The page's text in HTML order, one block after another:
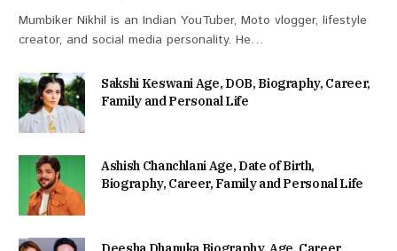
Mumbiker Nikhil is an Indian YouTuber, Moto vlogger, lifestyle
creator, and social media personality. He…
Sakshi Keswani Age, DOB, Biography, Career,
Family and Personal Life
Ashish Chanchlani Age, Date of Birth,
Biography, Career, Family and Personal Life